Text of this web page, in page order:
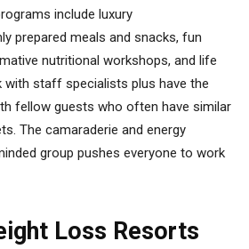
include luxury
prepared meals and snacks, fun
nutritional workshops, and life
with staff specialists plus have the
fellow guests who often have similar
The camaraderie and energy
group pushes everyone to work
Loss Resorts